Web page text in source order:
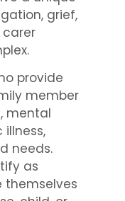
grief,
provide
member
mental
needs.
as
themselves